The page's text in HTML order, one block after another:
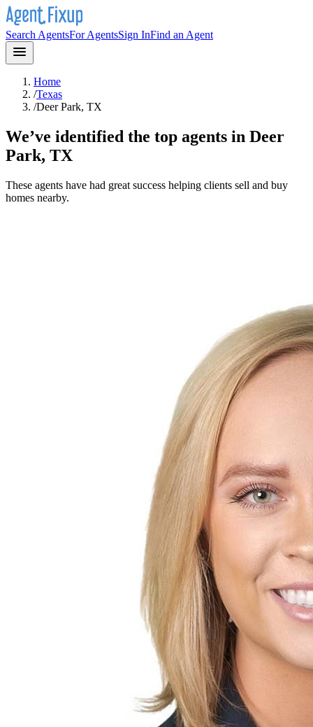
Search AgentsFor AgentsSign InFind an Agent
Home
/Texas
/Deer Park, TX
We’ve identified the top agents in Deer
Park, TX
These agents have had great success helping clients sell and buy
homes nearby.